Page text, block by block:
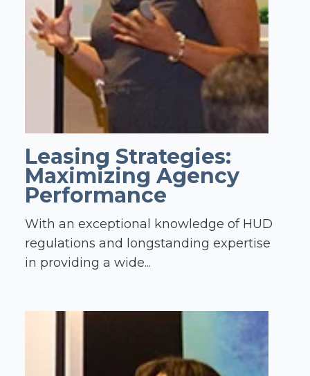
Leasing Strategies:
Maximizing Agency
Performance
With an exceptional knowledge of HUD
regulations and longstanding expertise
in providing a wide...